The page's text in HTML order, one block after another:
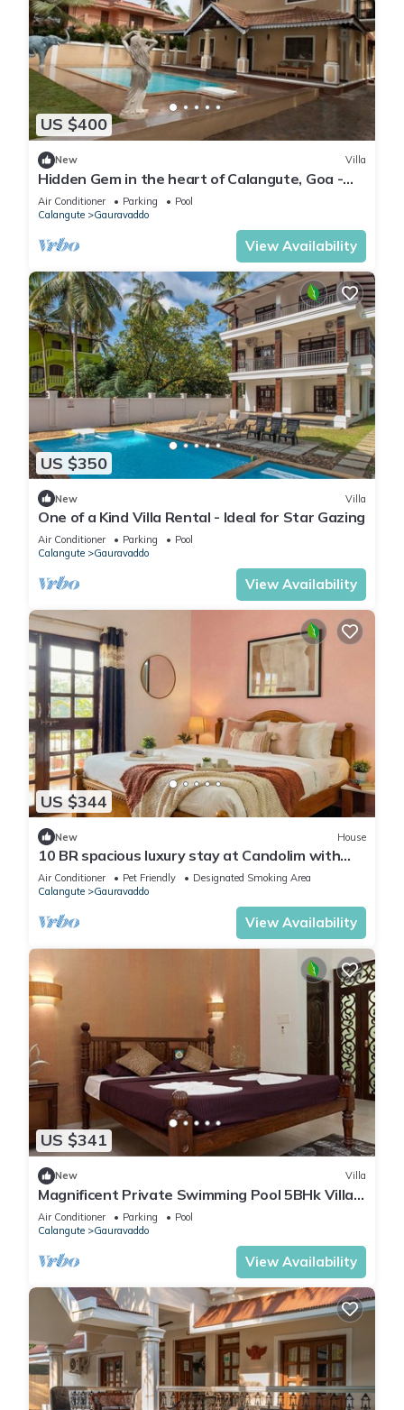
US $400
New Villa
Hidden Gem in the heart of Calangute, Goa -
Villa Calangute Phase 5 - 6BHK
Air Conditioner Parking
Pool
Calangute
Gauravaddo
View Availability
US $350
New Villa
One of a Kind Villa Rental - Ideal for Star Gazing
Air Conditioner Parking
Pool
Calangute
Gauravaddo
View Availability
US $344
New House
10 BR spacious luxury stay at Candolim with
pool
Air Conditioner Pet Friendly
Designated Smoking Area
Calangute
Gauravaddo
View Availability
US $341
New Villa
Magnificent Private Swimming Pool 5BHk Villa
on Holiday Street in Calangute, Goa
Air Conditioner Parking
Pool
Calangute
Gauravaddo
View Availability